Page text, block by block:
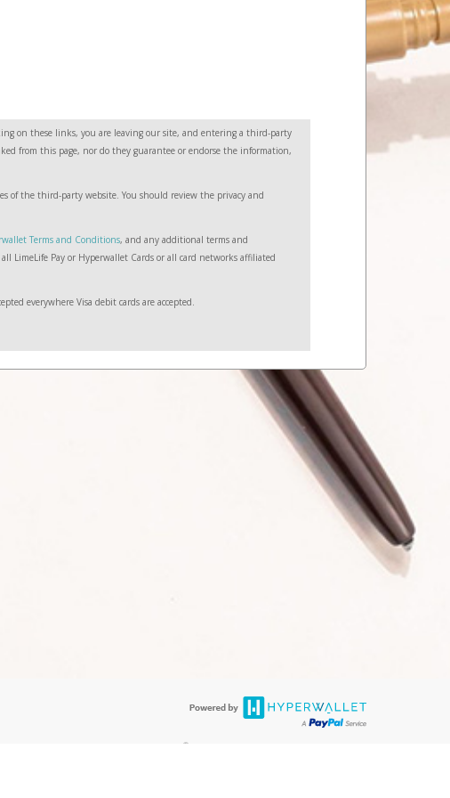
on these links, you are leaving our site, and entering a third-party
from this page, nor do they guarantee or endorse the information,
of the third-party website. You should review the privacy and
Terms and Conditions, and any additional terms and
LimeLife Pay or Hyperwallet Cards or all card networks affiliated
everywhere Visa debit cards are accepted.
cards are accepted. The LimeLife Visa ®Prepaid Card is issued by PACE Savings &